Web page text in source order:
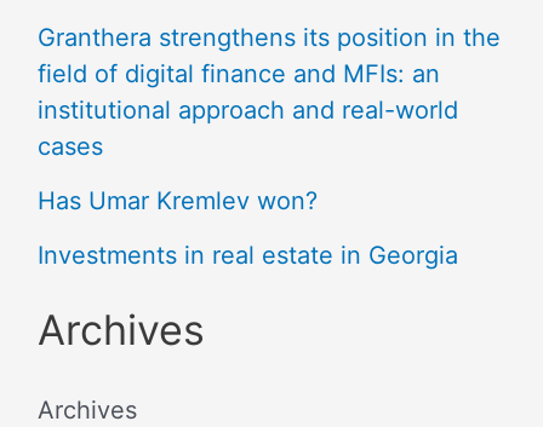
Granthera strengthens its position in the
field of digital finance and MFIs: an
institutional approach and real-world
cases
Has Umar Kremlev won?
Investments in real estate in Georgia
Archives
Archives